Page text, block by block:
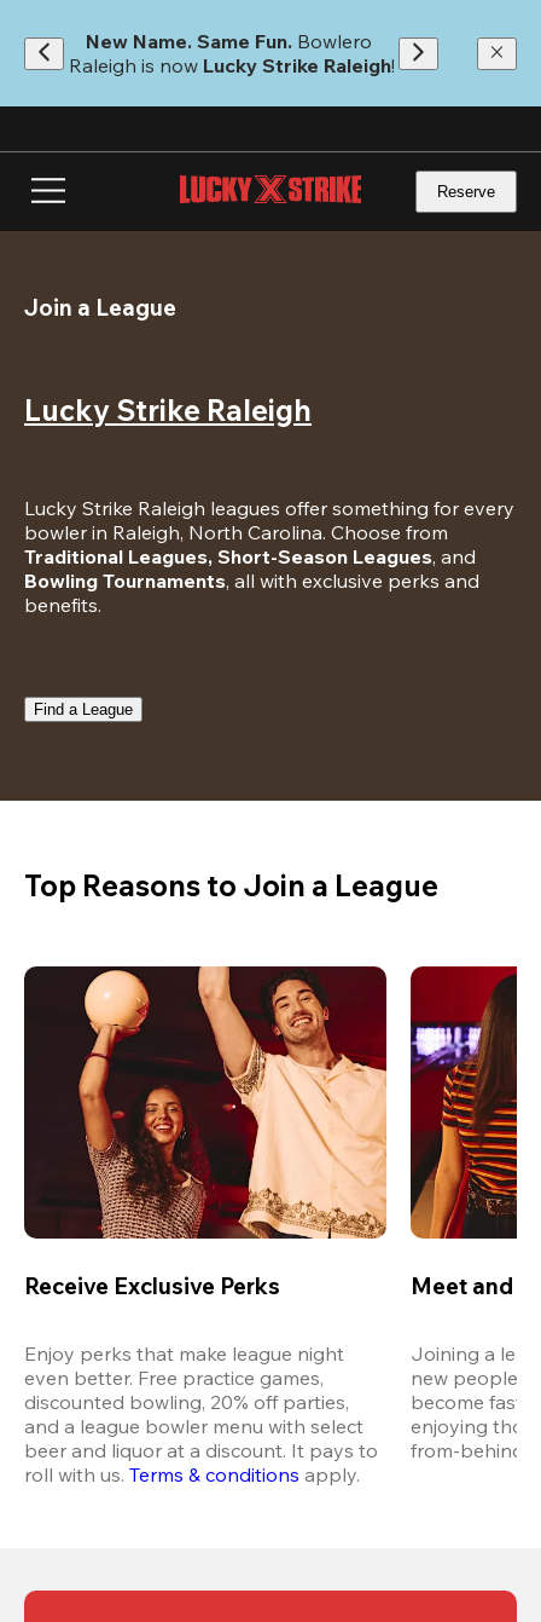
main
New Name. Same Fun. Bowlero
Raleigh is now Lucky Strike Raleigh!
Reserve
Join a League
Lucky Strike Raleigh
Lucky Strike Raleigh leagues offer something for every
Traditional Leagues, Short-Season Leagues
Bowling Tournaments, all with exclusive perks and
benefits.
Find a League
Top Reasons to Join a League
Receive Exclusive Perks
Enjoy perks that make league night
even better. Free practice games,
discounted bowling, 20% off parties,
and a league bowler menu with select
beer and liquor at a discount. It pays to
roll with us. Terms & conditions apply.
Meet and
Joining a
new people
become fast
enjoying
from-behind